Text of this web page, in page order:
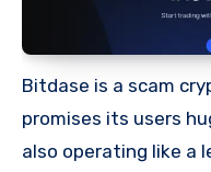
Bitdase is a scam
promises its users
also operating like a